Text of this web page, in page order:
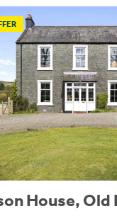
House, Old